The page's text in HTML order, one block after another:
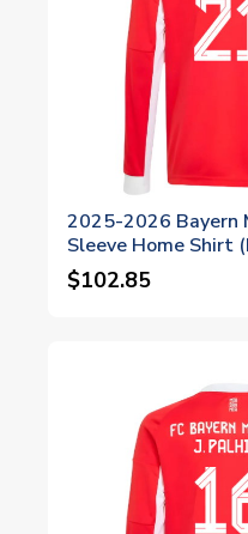
2025-2026 Bayern
Sleeve Home Shirt
$102.85